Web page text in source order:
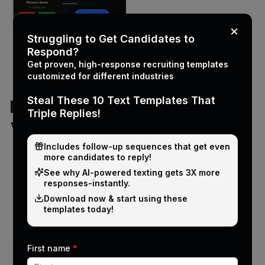
Manual texting
vs PCRecruiter
texting
integration
Capability Manual texting
Sending method
×
Struggling to Get Candidates to
Respond?
Get proven, high-response recruiting templates
customized for different industries
Steal These 10 Text Templates That
Triple Replies!
Includes follow-up sequences that get even
more candidates to reply!
See why Al-powered texting gets 3X more
responses-instantly.
Download now & start using these
templates today!
First name *